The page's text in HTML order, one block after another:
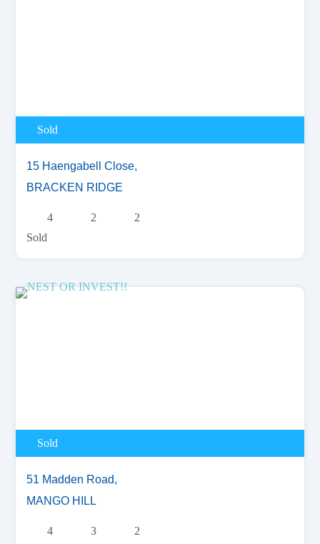
Sold
15 Haengabell Close,
BRACKEN RIDGE
4 2
2
Sold
Sold
51 Madden Road,
MANGO HILL
4 3
2